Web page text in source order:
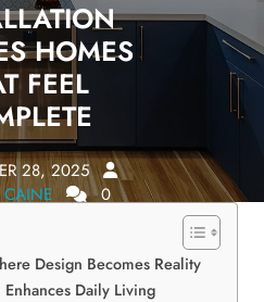
HOMES
FEEL
28, 2025
0
Design Becomes Reality
Daily Living